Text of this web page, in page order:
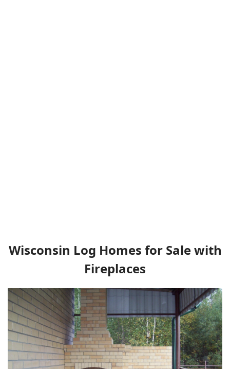
Wisconsin Log Homes for Sale with
Fireplaces